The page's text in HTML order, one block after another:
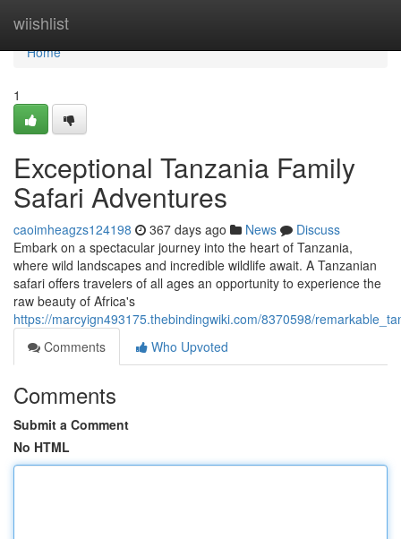
wiishlist
Home
Home
1
Exceptional Tanzania Family
Safari Adventures
caoimheagzs124198 367 days ago News
Discuss
Embark on a spectacular journey into the heart of Tanzania,
where wild landscapes and incredible wildlife await. A Tanzanian
safari offers travelers of all ages an opportunity to experience the
raw beauty of Africa's
https://marcyign493175.thebindingwiki.com/8370598/
Comments
Who Upvoted
Comments
Submit a Comment
No HTML